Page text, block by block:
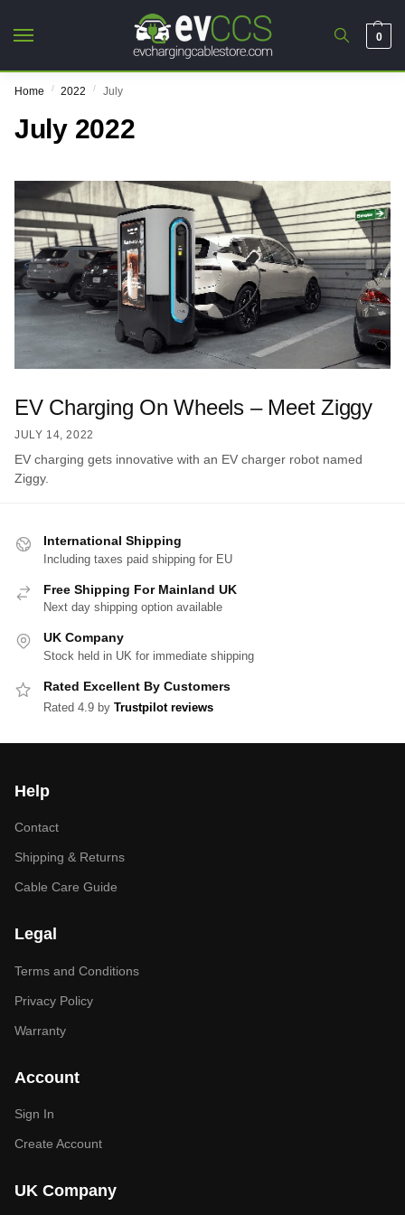
0
Home / 2022 / July
July 2022
EV Charging On Wheels – Meet Ziggy
JULY 14, 2022
EV charging gets innovative with an EV charger robot named
Ziggy.
International Shipping
Including taxes paid shipping for EU
Free Shipping For Mainland UK
Next day shipping option available
UK Company
Stock held in UK for immediate shipping
Rated Excellent By Customers
Rated 4.9 by Trustpilot reviews
Help
Contact
Shipping & Returns
Cable Care Guide
Legal
Terms and Conditions
Privacy Policy
Warranty
Account
Sign In
Create Account
UK Company